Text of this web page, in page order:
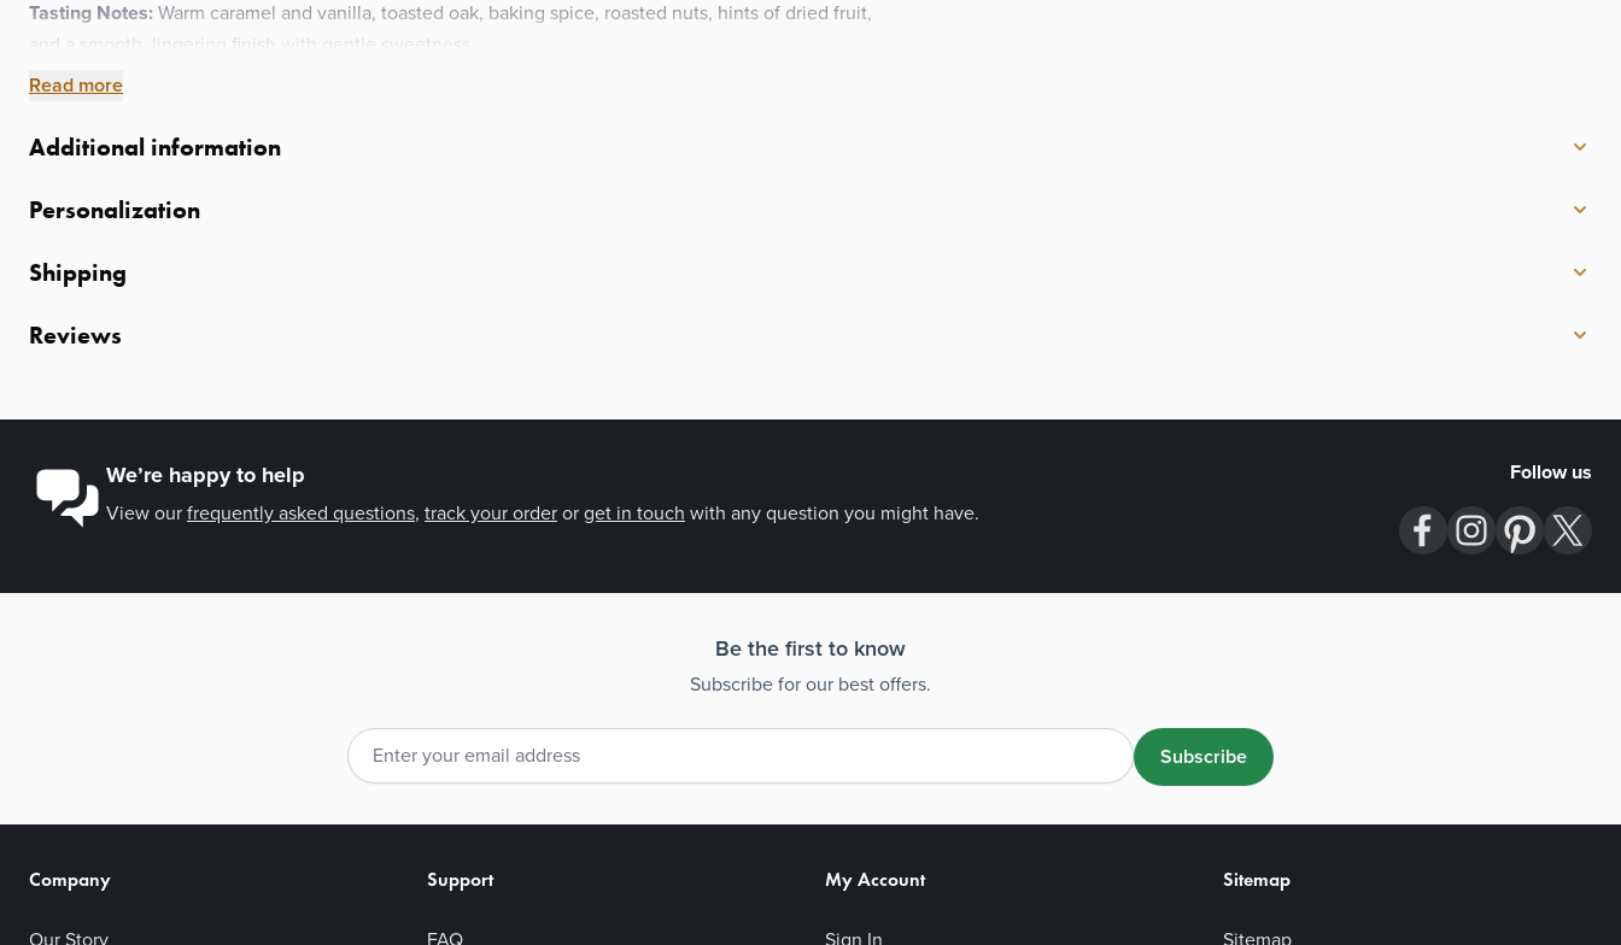
Tasting Notes: Warm caramel and vanilla, toasted oak, baking spice, roasted nuts, hints of dried fruit,
and a smooth, lingering finish with gentle sweetness.
Read more
Additional information
Personalization
Shipping
Reviews
We’re happy to help
View our frequently asked questions, track your order or get in touch with any question you might have.
Follow us
Be the first to know
Subscribe for our best offers.
Email Address
Subscribe
Company Support My Account Sitemap